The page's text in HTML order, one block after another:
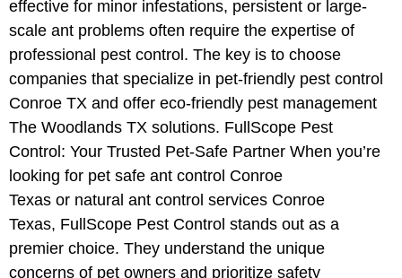
effective for minor infestations, persistent or large-
scale ant problems often require the expertise of
professional pest control. The key is to choose
companies that specialize in pet-friendly pest control
Conroe TX and offer eco-friendly pest management
The Woodlands TX solutions. FullScope Pest
Control: Your Trusted Pet-Safe Partner When you’re
looking for pet safe ant control Conroe
Texas or natural ant control services Conroe
Texas, FullScope Pest Control stands out as a
premier choice. They understand the unique
concerns of pet owners and prioritize safety